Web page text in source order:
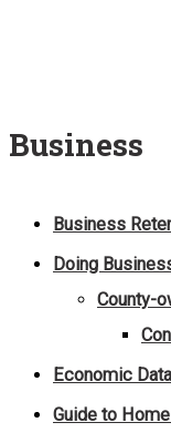
Business
Business
Doing
County-
Economic Data
Guide to